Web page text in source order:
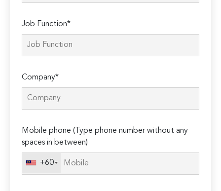
Job Function*
Company*
Mobile phone (Type phone number without any
spaces in between)
+60